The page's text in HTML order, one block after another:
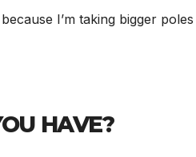
I’m taking bigger
HAVE?